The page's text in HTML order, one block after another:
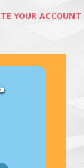
YOUR ACCOUNT